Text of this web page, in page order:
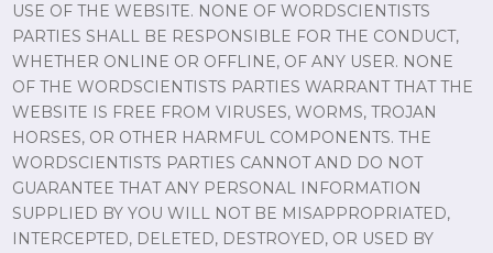
USE OF THE WEBSITE. NONE OF WORDSCIENTISTS
PARTIES SHALL BE RESPONSIBLE FOR THE CONDUCT,
WHETHER ONLINE OR OFFLINE, OF ANY USER. NONE
OF THE WORDSCIENTISTS PARTIES WARRANT THAT THE
WEBSITE IS FREE FROM VIRUSES, WORMS, TROJAN
HORSES, OR OTHER HARMFUL COMPONENTS. THE
WORDSCIENTISTS PARTIES CANNOT AND DO NOT
GUARANTEE THAT ANY PERSONAL INFORMATION
SUPPLIED BY YOU WILL NOT BE MISAPPROPRIATED,
INTERCEPTED, DELETED, DESTROYED, OR USED BY